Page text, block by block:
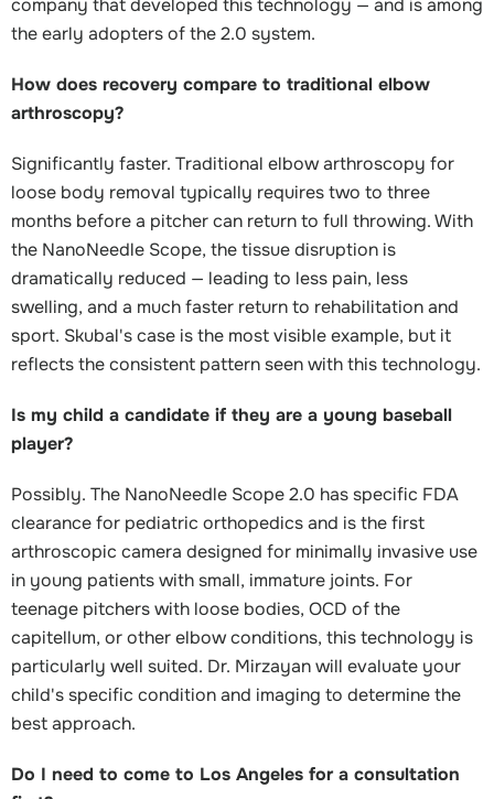
company that developed this technology — and is among
the early adopters of the 2.0 system.
How does recovery compare to traditional elbow
arthroscopy?
Significantly faster. Traditional elbow arthroscopy for
loose body removal typically requires two to three
months before a pitcher can return to full throwing. With
the NanoNeedle Scope, the tissue disruption is
dramatically reduced — leading to less pain, less
swelling, and a much faster return to rehabilitation and
sport. Skubal's case is the most visible example, but it
reflects the consistent pattern seen with this technology.
Is my child a candidate if they are a young baseball
player?
Possibly. The NanoNeedle Scope 2.0 has specific FDA
clearance for pediatric orthopedics and is the first
arthroscopic camera designed for minimally invasive use
in young patients with small, immature joints. For
teenage pitchers with loose bodies, OCD of the
capitellum, or other elbow conditions, this technology is
particularly well suited. Dr. Mirzayan will evaluate your
child's specific condition and imaging to determine the
best approach.
Do I need to come to Los Angeles for a consultation